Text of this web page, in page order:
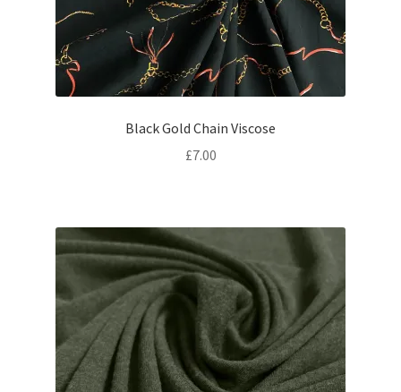
Black Gold Chain Viscose
£7.00